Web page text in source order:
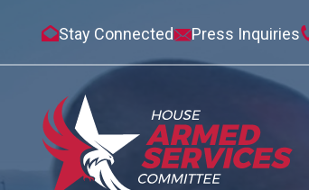
Stay Connected Press Inquiries